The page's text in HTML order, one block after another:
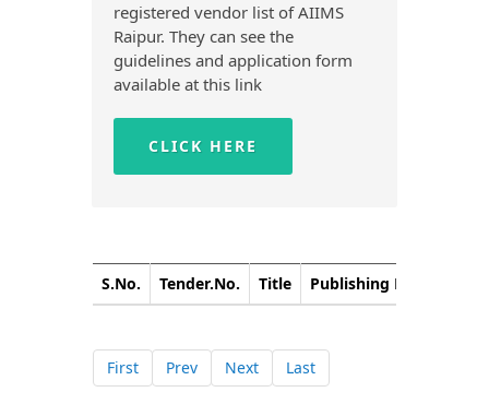
registered vendor list of AIIMS
Raipur. They can see the
guidelines and application form
available at this link
CLICK HERE
S.No. Tender.No. Title Publishing Date
First Prev Next Last